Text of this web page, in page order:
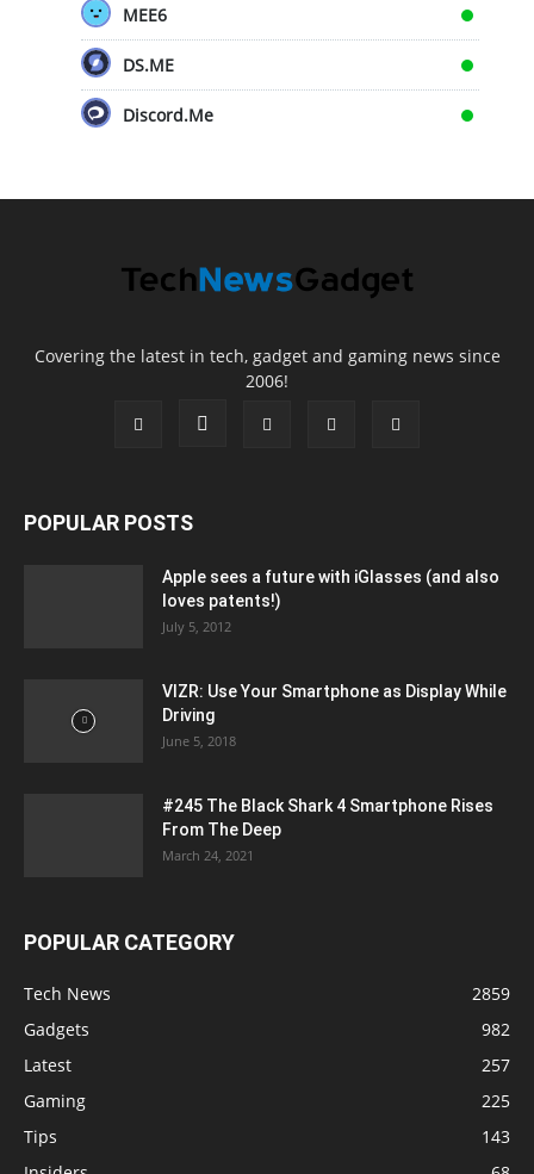
MEE6
DS.ME
Discord.Me
Covering the latest in tech, gadget and gaming news since
2006!
POPULAR POSTS
Apple sees a future with iGlasses (and also
loves patents!)
July 5, 2012
VIZR: Use Your Smartphone as Display While
Driving
June 5, 2018
#245 The Black Shark 4 Smartphone Rises
From The Deep
March 24, 2021
POPULAR CATEGORY
Tech News
2859
Gadgets
982
Latest
257
Gaming
225
Tips
143